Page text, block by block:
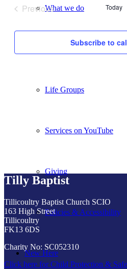
What we do
Life Groups
Services on YouTube
Giving
Policies & Accessibility
New Here
Previous
Today
Subscribe to
Tilly Baptist
Tillicoultry Baptist Church SCIO
163 High Street
Tillicoultry
FK13 6DS
Charity No: SC052310
Click here for Child Protection &